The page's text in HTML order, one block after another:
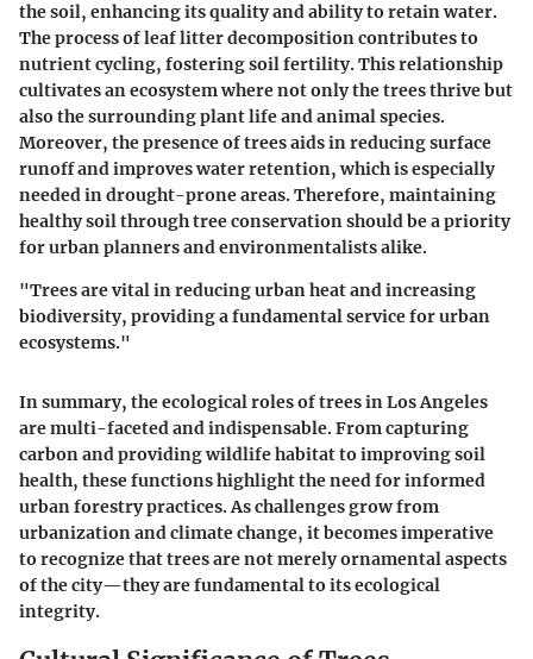
the soil, enhancing its quality and ability to retain water.
The process of leaf litter decomposition contributes to
nutrient cycling, fostering soil fertility. This relationship
cultivates an ecosystem where not only the trees thrive but
also the surrounding plant life and animal species.
Moreover, the presence of trees aids in reducing surface
runoff and improves water retention, which is especially
needed in drought-prone areas. Therefore, maintaining
healthy soil through tree conservation should be a priority
for urban planners and environmentalists alike.
"Trees are vital in reducing urban heat and increasing
biodiversity, providing a fundamental service for urban
ecosystems."
In summary, the ecological roles of trees in Los Angeles
are multi-faceted and indispensable. From capturing
carbon and providing wildlife habitat to improving soil
health, these functions highlight the need for informed
urban forestry practices. As challenges grow from
urbanization and climate change, it becomes imperative
to recognize that trees are not merely ornamental aspects
of the city—they are fundamental to its ecological
integrity.